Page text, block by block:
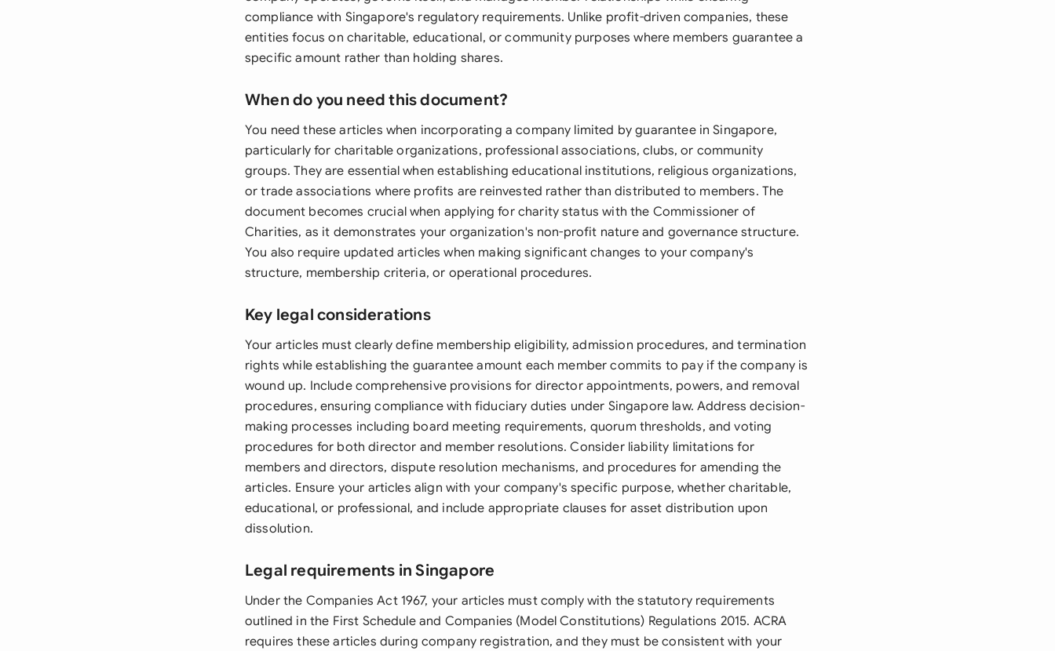
compliance with Singapore's regulatory requirements. Unlike profit-driven companies, these
entities focus on charitable, educational, or community purposes where members guarantee a
specific amount rather than holding shares.
When do you need this document?
You need these articles when incorporating a company limited by guarantee in Singapore,
particularly for charitable organizations, professional associations, clubs, or community
groups. They are essential when establishing educational institutions, religious organizations,
or trade associations where profits are reinvested rather than distributed to members. The
document becomes crucial when applying for charity status with the Commissioner of
Charities, as it demonstrates your organization's non-profit nature and governance structure.
You also require updated articles when making significant changes to your company's
structure, membership criteria, or operational procedures.
Key legal considerations
Your articles must clearly define membership eligibility, admission procedures, and termination
rights while establishing the guarantee amount each member commits to pay if the company is
wound up. Include comprehensive provisions for director appointments, powers, and removal
procedures, ensuring compliance with fiduciary duties under Singapore law. Address decision-
making processes including board meeting requirements, quorum thresholds, and voting
procedures for both director and member resolutions. Consider liability limitations for
members and directors, dispute resolution mechanisms, and procedures for amending the
articles. Ensure your articles align with your company's specific purpose, whether charitable,
educational, or professional, and include appropriate clauses for asset distribution upon
dissolution.
Legal requirements in Singapore
Under the Companies Act 1967, your articles must comply with the statutory requirements
outlined in the First Schedule and Companies (Model Constitutions) Regulations 2015. ACRA
requires these articles during company registration, and they must be consistent with your